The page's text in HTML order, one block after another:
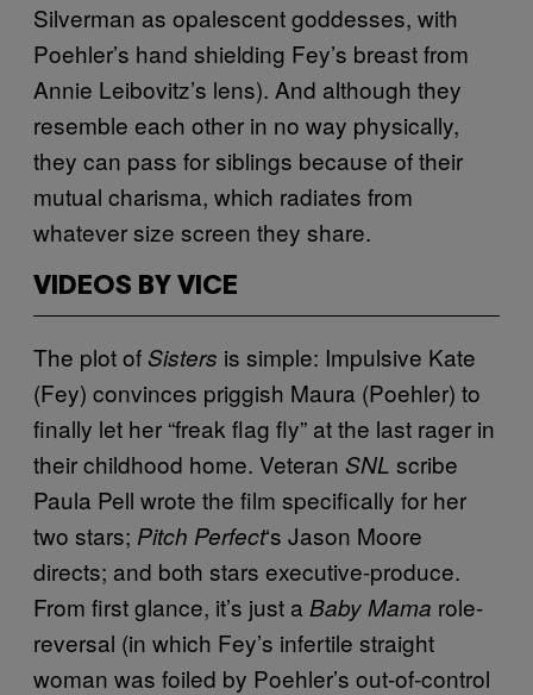
Silverman as opalescent goddesses, with
Poehler’s hand shielding Fey’s breast from
Annie Leibovitz’s lens). And although they
resemble each other in no way physically,
they can pass for siblings because of their
mutual charisma, which radiates from
whatever size screen they share.
VIDEOS BY VICE
The plot ofSisters is simple: Impulsive Kate
(Fey) convinces priggish Maura (Poehler) to
finally let her “freak flag fly” at the last rager in
their childhood home. Veteran SNL scribe
Paula Pell wrote the film specifically for her
two stars; Pitch Perfect‘s Jason Moore
directs; and both stars executive-produce.
From first glance, it’s just a Baby Mama role-
reversal (in which Fey’s infertile straight
woman was foiled by Poehler’s out-of-control